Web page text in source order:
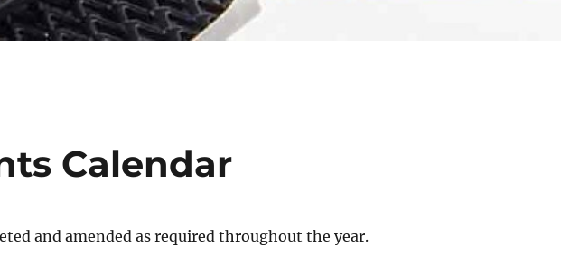
Calendar
and amended as required throughout the year.